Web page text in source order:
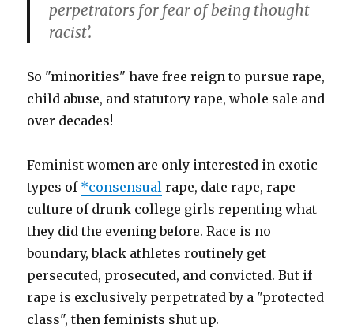
perpetrators for fear of being thought
racist’.
So "minorities" have free reign to pursue rape,
child abuse, and statutory rape, whole sale and
over decades!
Feminist women are only interested in exotic
types of *consensual rape, date rape, rape
culture of drunk college girls repenting what
they did the evening before. Race is no
boundary, black athletes routinely get
persecuted, prosecuted, and convicted. But if
rape is exclusively perpetrated by a "protected
class", then feminists shut up.